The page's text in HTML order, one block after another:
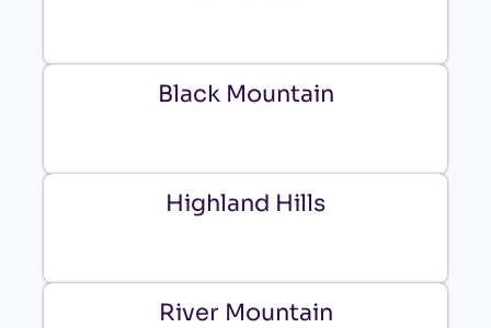
Black Mountain
Highland Hills
River Mountain